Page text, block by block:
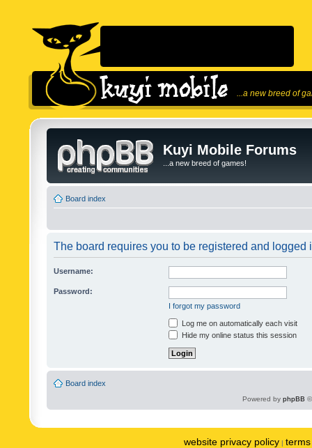
...a new breed of
Kuyi Mobile Forums
...a new breed of games!
Board index
The board requires you to be registered and logged
Username:
Password:
I forgot my password
Log me on automatically each visit
Hide my online status this session
Board index
Powered by phpBB
website privacy policy |